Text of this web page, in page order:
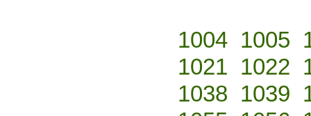
1004 1005
1021 1022
1038 1039